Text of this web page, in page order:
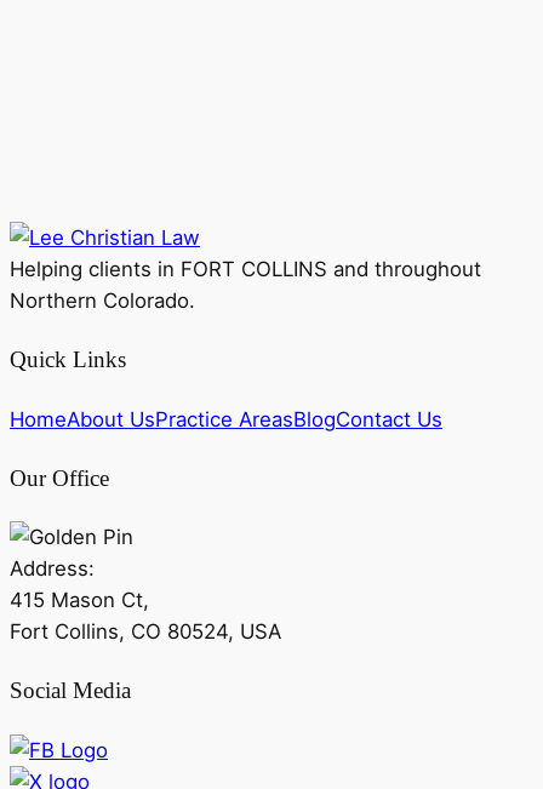
Helping clients in FORT COLLINS and throughout
Northern Colorado.
Quick Links
HomeAbout UsPractice AreasBlogContact Us
Our Office
Address:
415 Mason Ct,
Fort Collins, CO 80524, USA
Social Media